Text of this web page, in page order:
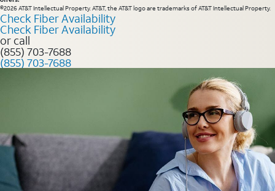
©2026 AT&T Intellectual Property. AT&T, the AT&T logo are trademarks of AT&T Intellectual Property.
Check Fiber Availability
Check Fiber Availability
or call
(855) 703-7688
(855) 703-7688